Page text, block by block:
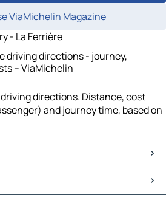
ViaMichelin Magazine
- La Ferrière
driving directions - journey,
– ViaMichelin
directions. Distance, cost
and journey time, based on